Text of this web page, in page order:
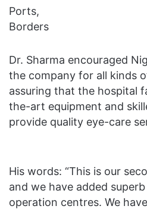
Dr. Sharma encouraged
the company for all kinds
assuring that the hospital
the-art equipment and
provide quality eye-care
His words: “This is our
and we have added
operation centres. We